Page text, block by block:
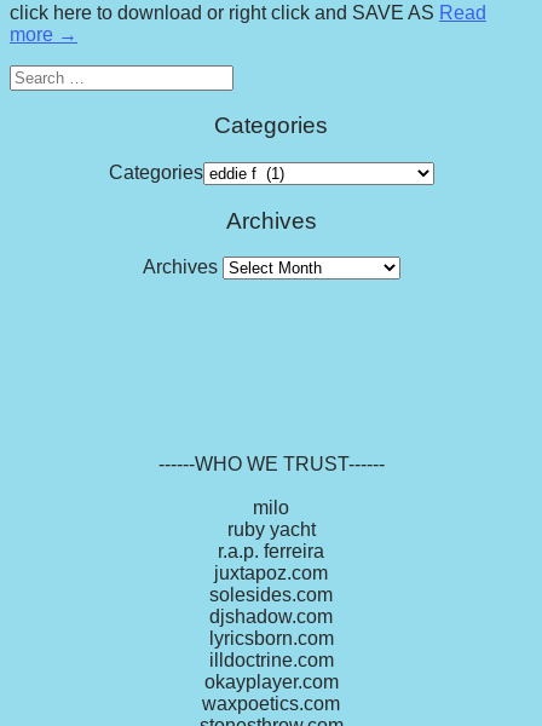
click here to download or right click and SAVE AS Read
more →
Search
for:
Categories
Categories
Archives
Archives
------WHO WE TRUST------
milo
ruby yacht
r.a.p. ferreira
juxtapoz.com
solesides.com
djshadow.com
lyricsborn.com
illdoctrine.com
okayplayer.com
waxpoetics.com